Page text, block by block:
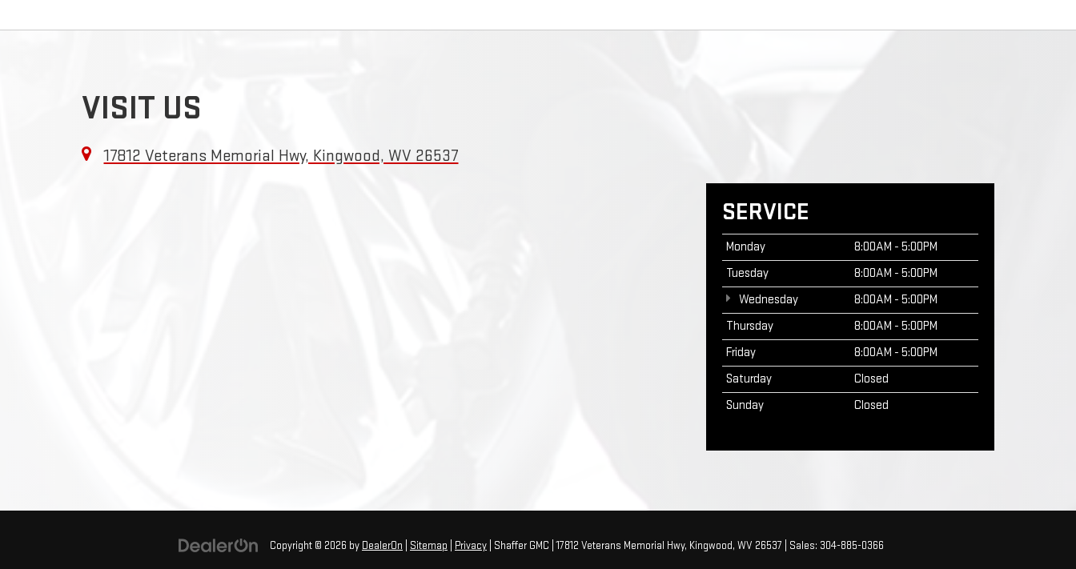
VISIT US
17812 Veterans Memorial Hwy, Kingwood, WV 26537
SERVICE
Monday
8:00AM - 5:00PM
Tuesday
8:00AM - 5:00PM
Wednesday
8:00AM - 5:00PM
Thursday
8:00AM - 5:00PM
Friday
8:00AM - 5:00PM
Saturday
Closed
Sunday
Closed
Copyright © 2026 by DealerOn Sitemap Privacy | Shaffer GMC 17812 Veterans Memorial Hwy, Kingwood, WV 26537 | Sales: 304-885-0366